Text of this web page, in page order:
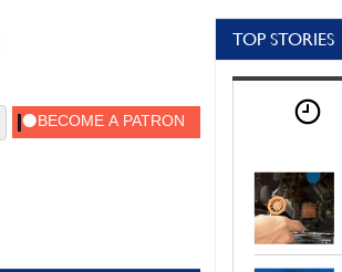
TOP STORIES